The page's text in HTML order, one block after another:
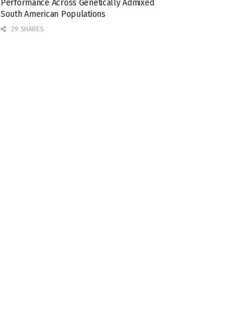
Performance Across Genetically Admixed
South American Populations
29 SHARES